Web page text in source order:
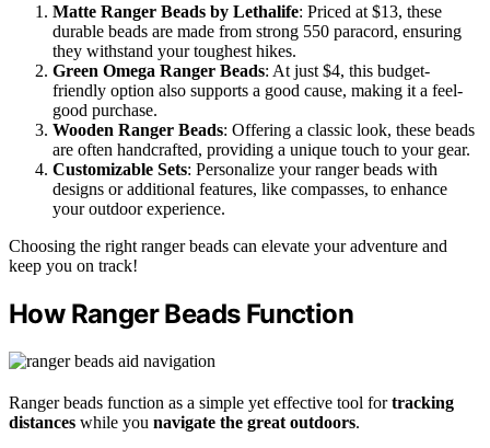
Matte Ranger Beads by Lethalife: Priced at $13, these
durable beads are made from strong 550 paracord, ensuring
they withstand your toughest hikes.
Green Omega Ranger Beads: At just $4, this budget-
friendly option also supports a good cause, making it a feel-
good purchase.
Wooden Ranger Beads: Offering a classic look, these beads
are often handcrafted, providing a unique touch to your gear.
Customizable Sets: Personalize your ranger beads with
designs or additional features, like compasses, to enhance
your outdoor experience.
Choosing the right ranger beads can elevate your adventure and
keep you on track!
How Ranger Beads Function
Ranger beads function as a simple yet effective tool fortracking
distances while you navigate the great outdoors.